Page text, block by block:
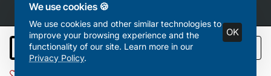
We use cookies 🍪
We use cookies and other similar technologies to
improve your browsing experience and the
functionality of our site. Learn more in our
Privacy Policy.
OK
Add to Cart